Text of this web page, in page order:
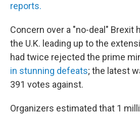
reports.
Concern over a "no-deal" Brexit
the U.K. leading up to the
had twice rejected the prime
in stunning defeats; the latest
391 votes against.
Organizers estimated that 1